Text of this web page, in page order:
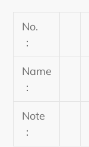
No.
：
Name
：
Note
：